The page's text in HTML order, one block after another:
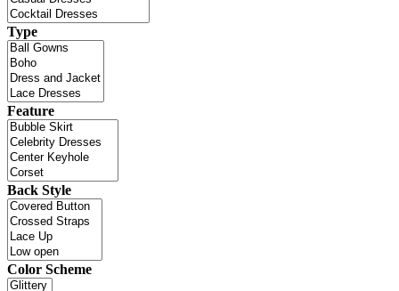
Type
Feature
Back Style
Color Scheme